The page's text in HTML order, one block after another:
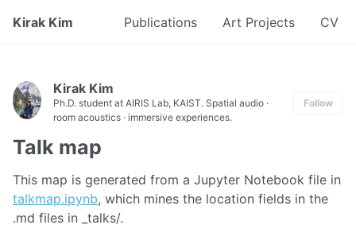
Kirak Kim Publications Art Projects CV
Kirak Kim
Ph.D. student at AIRIS Lab, KAIST. Spatial audio ·
room acoustics · immersive experiences.
Follow
Talk map
This map is generated from a Jupyter Notebook file in
talkmap.ipynb, which mines the location fields in the
.md files in _talks/.